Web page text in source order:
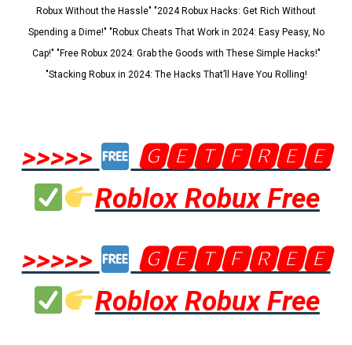
Robux Without the Hassle" "2024 Robux Hacks: Get Rich Without
Spending a Dime!" "Robux Cheats That Work in 2024: Easy Peasy, No
Cap!" "Free Robux 2024: Grab the Goods with These Simple Hacks!"
"Stacking Robux in 2024: The Hacks That’ll Have You Rolling!
>>>>>
🅶🅴🆃🅵🆁🅴🅴
Roblox Robux Free
>>>>>
🅶🅴🆃🅵🆁🅴🅴
Roblox Robux Free